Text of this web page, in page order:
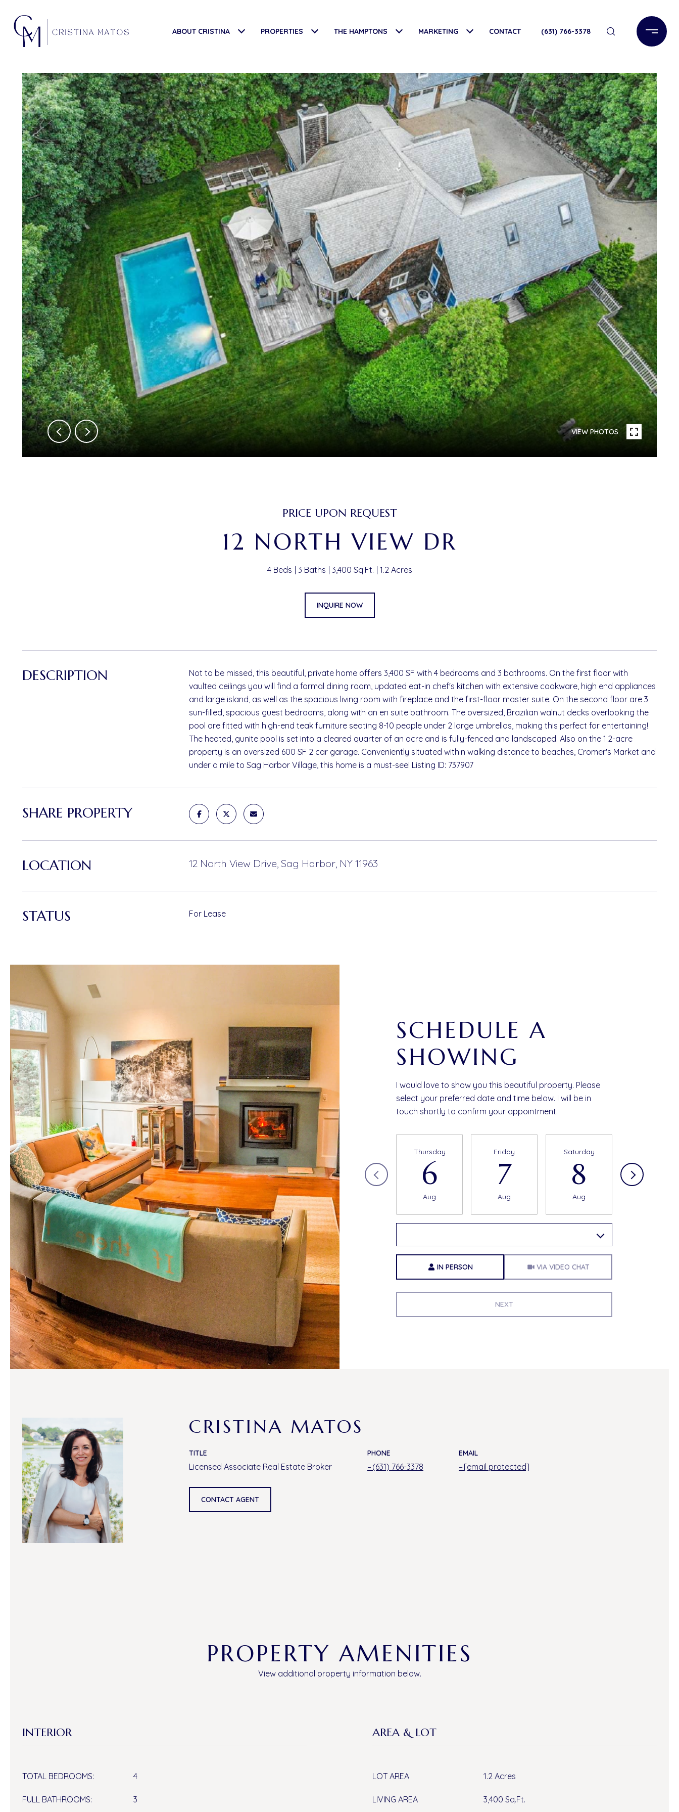
ABOUT CRISTINA PROPERTIES THE HAMPTONS MARKETING CONTACT (631) 766-3378
VIEW PHOTOS
PRICE UPON REQUEST
12 NORTH VIEW DR
4 Beds 3 Baths 3,400 Sq.Ft. 1.2 Acres
INQUIRE NOW
DESCRIPTION
Not to be missed, this beautiful, private home offers 3,400 SF with 4 bedrooms and 3 bathrooms. On the first floor with
vaulted ceilings you will find a formal dining room, updated eat-in chef's kitchen with extensive cookware, high end appliances
and large island, as well as the spacious living room with fireplace and the first-floor master suite. On the second floor are 3
sun-filled, spacious guest bedrooms, along with an en suite bathroom. The oversized, Brazilian walnut decks overlooking the
pool are fitted with high-end teak furniture seating 8-10 people under 2 large umbrellas, making this perfect for entertaining!
The heated, gunite pool is set into a cleared quarter of an acre and is fully-fenced and landscaped. Also on the 1.2-acre
property is an oversized 600 SF 2 car garage. Conveniently situated within walking distance to beaches, Cromer's Market and
under a mile to Sag Harbor Village, this home is a must-see! Listing ID: 737907
SHARE PROPERTY
LOCATION 12 North View Drive, Sag Harbor, NY 11963
STATUS For Lease
SCHEDULE A
SHOWING
I would love to show you this beautiful property. Please
select your preferred date and time below. I will be in
touch shortly to confirm your appointment.
Thursday
6
Aug
Friday
7
Aug
Saturday
8
Aug
IN PERSON VIA VIDEO CHAT
NEXT
CRISTINA MATOS
TITLE
Licensed Associate Real Estate Broker
PHONE
(631) 766-3378
EMAIL
[email protected]
CONTACT AGENT
PROPERTY AMENITIES
View additional property information below.
INTERIOR
TOTAL BEDROOMS: 4
FULL BATHROOMS: 3
AREA & LOT
LOT AREA 1.2 Acres
LIVING AREA 3,400 Sq.Ft.